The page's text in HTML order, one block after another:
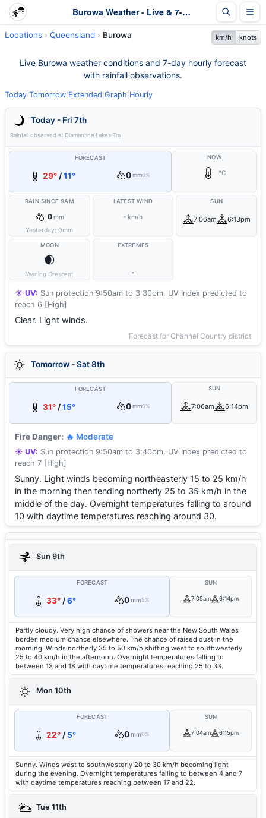
Burowa Weather - Live & 7-Day Forecast | Queensland
Locations Queensland Burowa km/h knots
Live Burowa weather conditions and 7-day hourly forecast
with rainfall observations.
Today Tomorrow Extended Graph Hourly
Today - Fri 7th
Rainfall observed at Diamantina Lakes Tm
FORECAST
29°/11° 0 mm0%
NOW
°C
RAIN SINCE 9AM
0mm
Yesterday:0mm
LATEST WIND
- km/h
SUN
7:06am 6:13pm
MOON
🌒
Waning Crescent
EXTREMES
-
☀️ UV: Sun protection 9:50am to 3:30pm, UV Index predicted to
reach 6 [High]
Clear. Light winds.
Forecast for Channel Country district
Tomorrow - Sat 8th
FORECAST
31°/15° 0 mm0%
SUN
7:06am 6:14pm
Fire Danger: 🔥 Moderate
☀️ UV: Sun protection 9:50am to 3:40pm, UV Index predicted to
reach 7 [High]
Sunny. Light winds becoming northeasterly 15 to 25 km/h
in the morning then tending northerly 25 to 35 km/h in the
middle of the day. Overnight temperatures falling to around
10 with daytime temperatures reaching around 30.
Sun 9th
FORECAST
33° /6° 0mm5%
SUN
7:05am 6:14pm
Partly cloudy. Very high chance of showers near the New South Wales
border, medium chance elsewhere. The chance of raised dust in the
morning. Winds northerly 35 to 50 km/h shifting west to southwesterly
25 to 40 km/h in the afternoon. Overnight temperatures falling to
between 13 and 18 with daytime temperatures reaching 25 to 33.
Mon 10th
FORECAST
22° / 5° 0mm0%
SUN
7:04am 6:15pm
Sunny. Winds west to southwesterly 20 to 30 km/h becoming light
during the evening. Overnight temperatures falling to between 4 and 7
with daytime temperatures reaching between 17 and 22.
Tue 11th